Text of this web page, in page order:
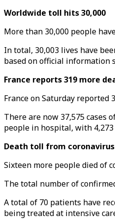
Worldwide toll hits 30,000
More than 30,000 people
In total, 30,003 lives have
based on official information
France reports 319 more
France on Saturday
There are now 37,575 cases
people in hospital, with
Death toll from
Sixteen more people died of
The total number of
A total of 70 patients have
being treated at intensive